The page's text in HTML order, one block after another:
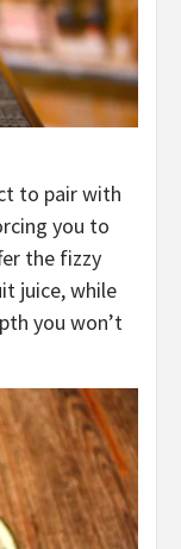
to pair with
you to
the fizzy
juice, while
you won’t